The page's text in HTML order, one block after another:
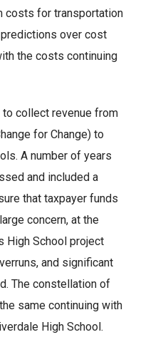
costs for transportation
over cost
the costs continuing
collect revenue from
for Change) to
A number of years
and included a
that taxpayer funds
concern, at the
High School project
and significant
The constellation of
same continuing with
High School.